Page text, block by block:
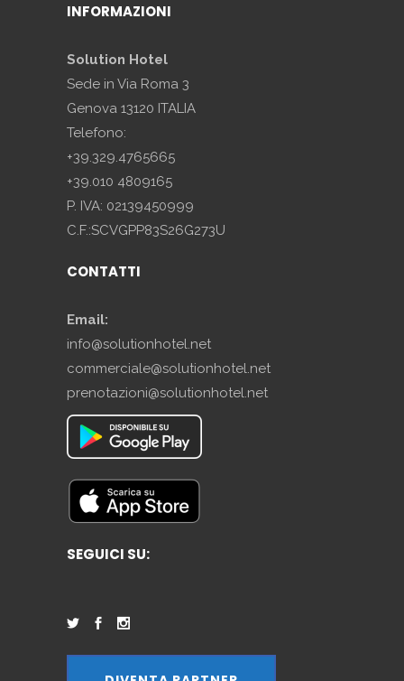
INFORMAZIONI
Solution Hotel
Sede in Via Roma 3
Genova 13120 ITALIA
Telefono:
+39.329.4765665
+39.010 4809165
P. IVA: 02139450999
C.F.:SCVGPP83S26G273U
CONTATTI
Email:
info@solutionhotel.net
commerciale@solutionhotel.net
prenotazioni@solutionhotel.net
SEGUICI SU: